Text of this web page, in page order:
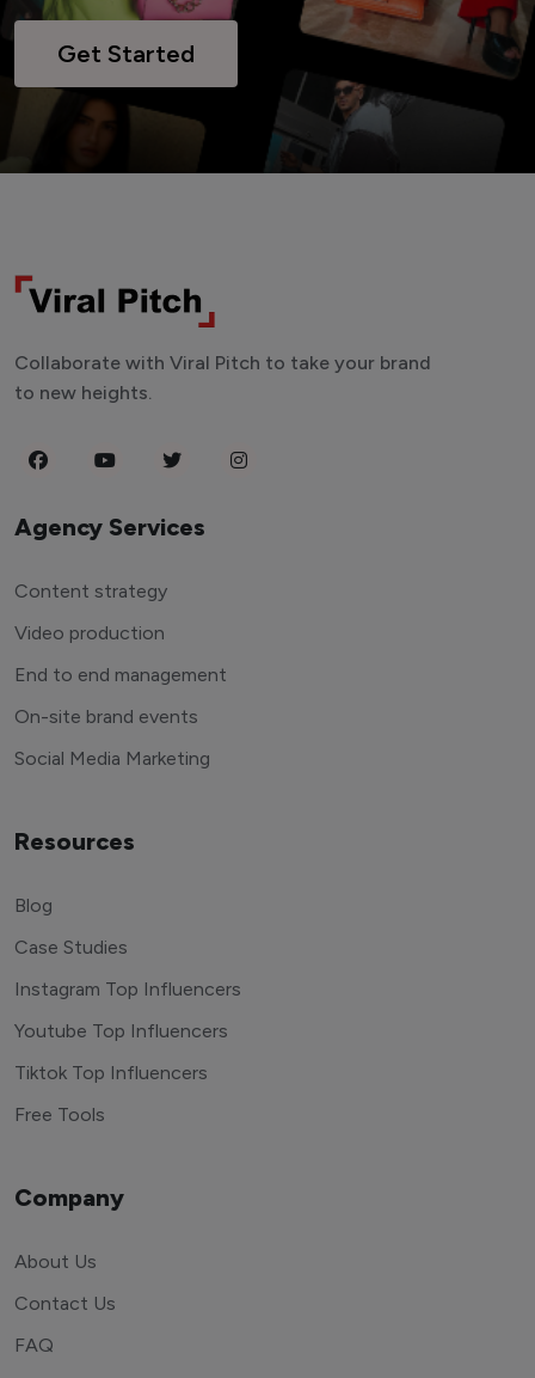
Get Started
Collaborate with Viral Pitch to take your brand
to new heights.
Agency Services
Content strategy
Video production
End to end management
On-site brand events
Social Media Marketing
Resources
Blog
Case Studies
Instagram Top Influencers
Youtube Top Influencers
Tiktok Top Influencers
Free Tools
Company
About Us
Contact Us
FAQ